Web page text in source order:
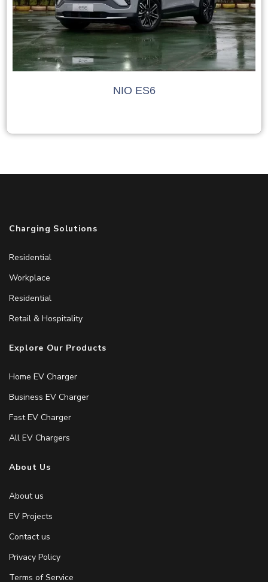
NIO ES6
Charging Solutions
Residential
Workplace
Residential
Retail & Hospitality
Explore Our Products
Home EV Charger
Business EV Charger
Fast EV Charger
All EV Chargers
About Us
About us
EV Projects
Contact us
Privacy Policy
Terms of Service